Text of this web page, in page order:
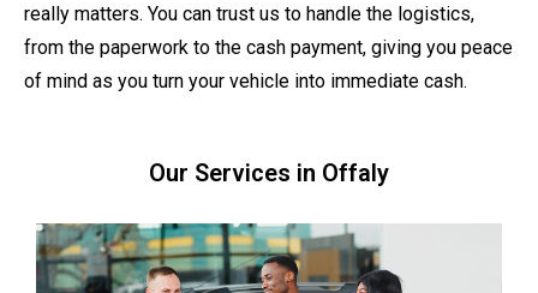
really matters. You can trust us to handle the logistics,
from the paperwork to the cash payment, giving you peace
of mind as you turn your vehicle into immediate cash.
Our Services in Offaly